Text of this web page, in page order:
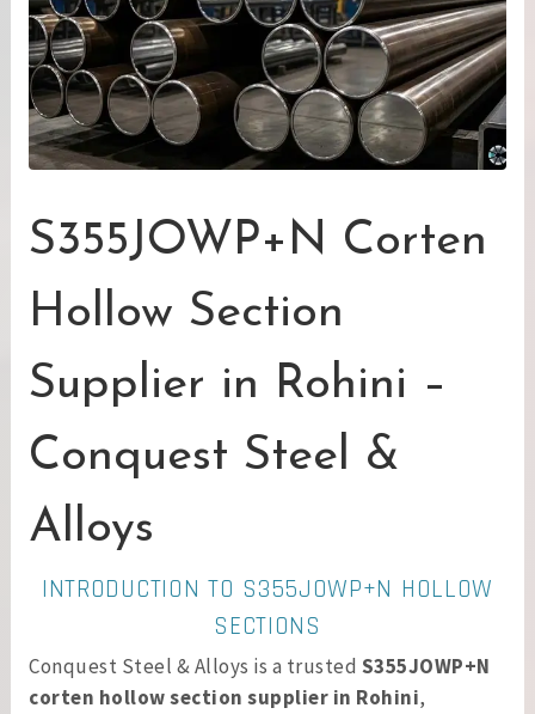
S355JOWP+N Corten
Hollow Section
Supplier in Rohini –
Conquest Steel &
Alloys
INTRODUCTION TO S355JOWP+N HOLLOW
SECTIONS
Conquest Steel & Alloys is a trusted S355JOWP+N
corten hollow section supplier in Rohini,